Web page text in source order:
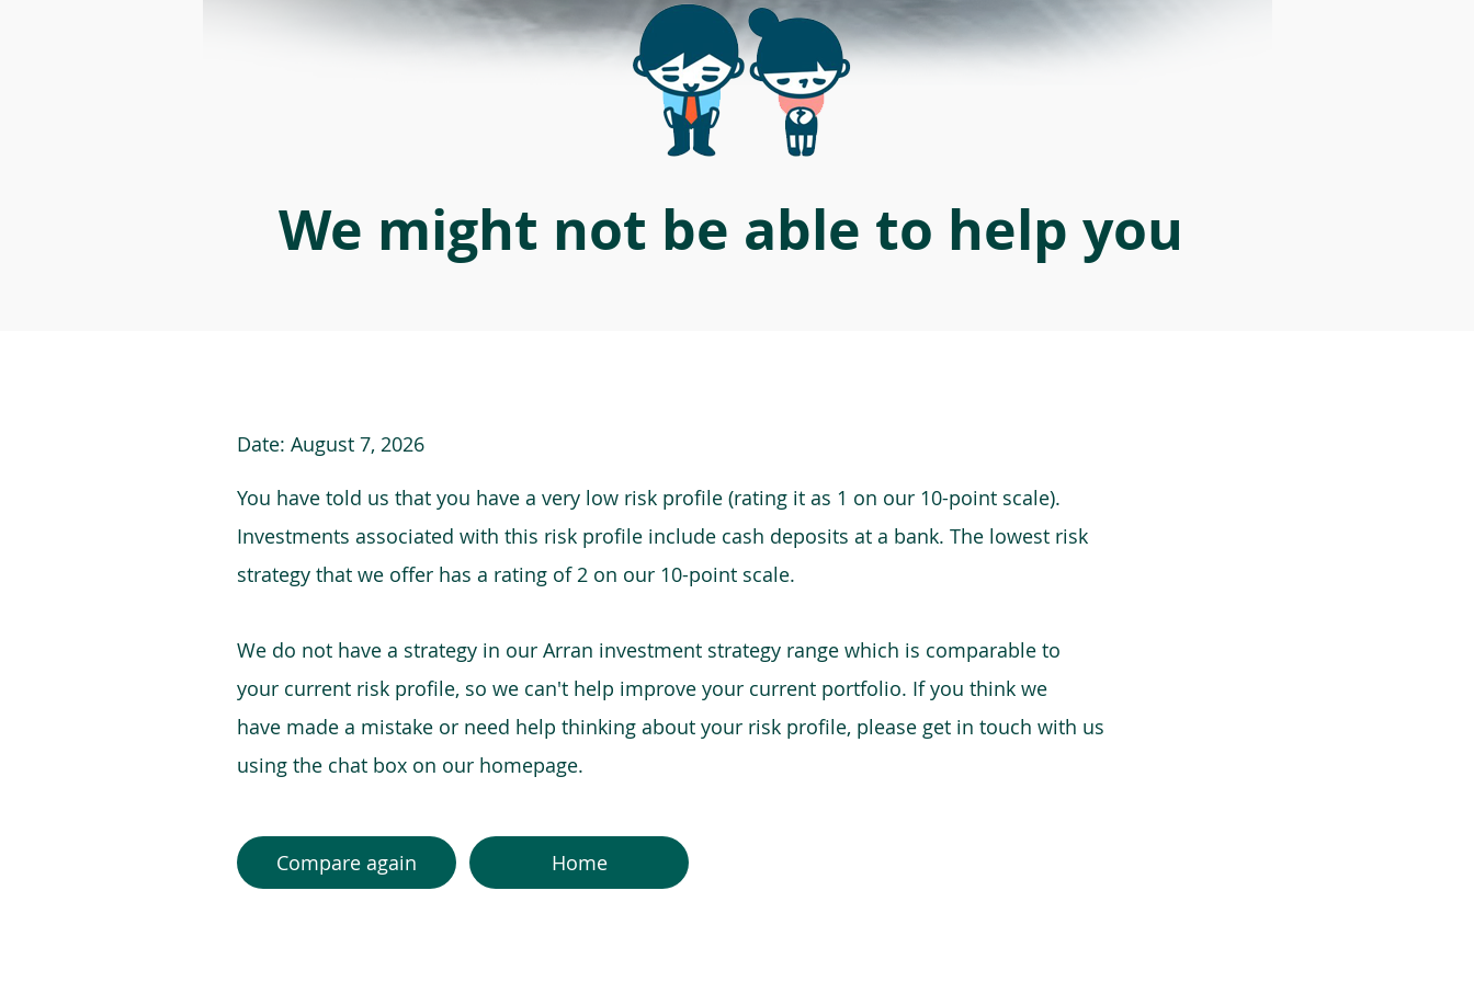
We might not be able to help you
Date: August 7, 2026
You have told us that you have a very low risk profile (rating it as 1 on our 10-point scale).
Investments associated with this risk profile include cash deposits at a bank. The lowest risk
strategy that we offer has a rating of 2 on our 10-point scale.
We do not have a strategy in our Arran investment strategy range which is comparable to
your current risk profile, so we can't help improve your current portfolio. If you think we
have made a mistake or need help thinking about your risk profile, please get in touch with us
using the chat box on our homepage.
Compare again Home